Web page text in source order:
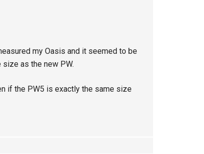
my Oasis and it seemed to be
as the new PW.
if the PW5 is exactly the same size